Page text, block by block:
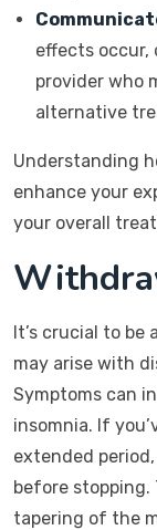
effects occur,
provider who
alternative
Understanding
enhance your
your overall
It’s crucial to
may arise with
Symptoms can
insomnia. If
extended
before stopping.
tapering of the